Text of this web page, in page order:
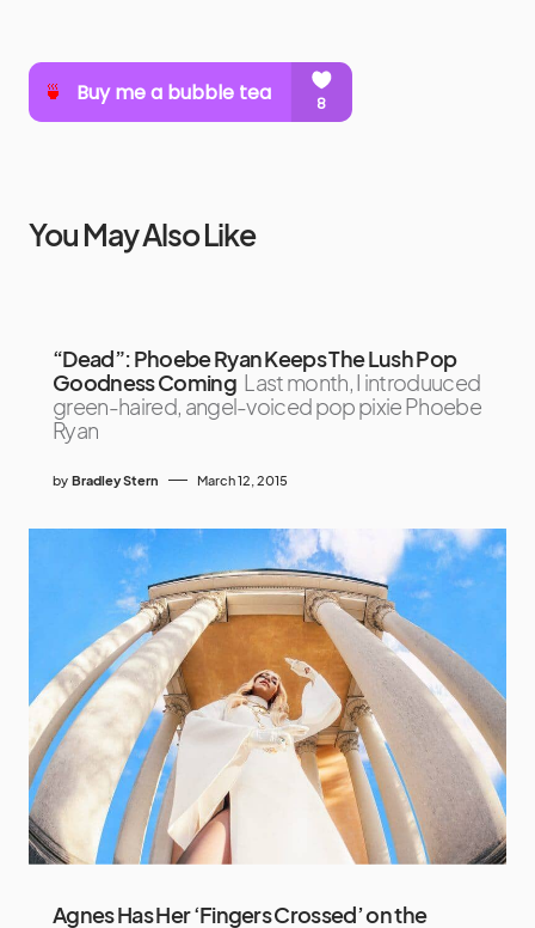
You May Also Like
“Dead”: Phoebe Ryan Keeps The Lush Pop
Goodness Coming Last month, I introduuced
green-haired, angel-voiced pop pixie Phoebe
Ryan
by Bradley Stern March 12, 2015
Agnes Has Her ‘Fingers Crossed’ on the